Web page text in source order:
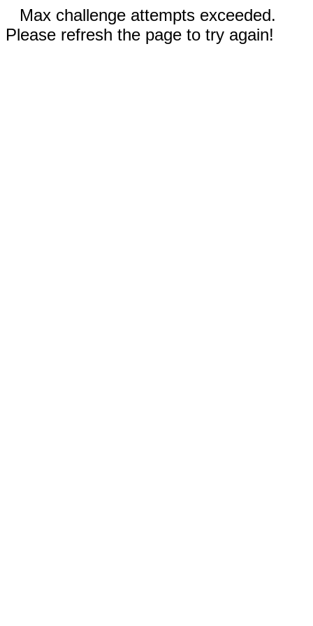
Max challenge attempts exceeded.
Please refresh the page to try again!